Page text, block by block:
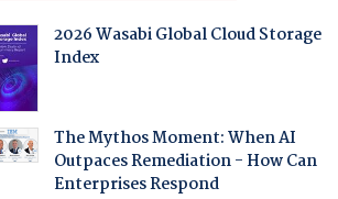
2026 Wasabi Global Cloud Storage
Index
The Mythos Moment: When AI
Outpaces Remediation - How Can
Enterprises Respond